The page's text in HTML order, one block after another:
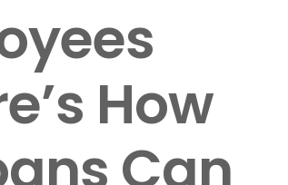
How